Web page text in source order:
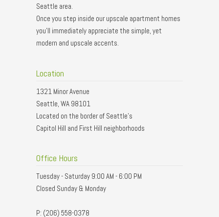
Seattle area.
Once you step inside our upscale apartment homes
you'll immediately appreciate the simple, yet
modern and upscale accents.
Location
1321 Minor Avenue
Seattle, WA 98101
Located on the border of Seattle’s
Capitol Hill and First Hill neighborhoods
Office Hours
Tuesday - Saturday 9:00 AM - 6:00 PM
Closed Sunday & Monday
P: (206) 558-0378